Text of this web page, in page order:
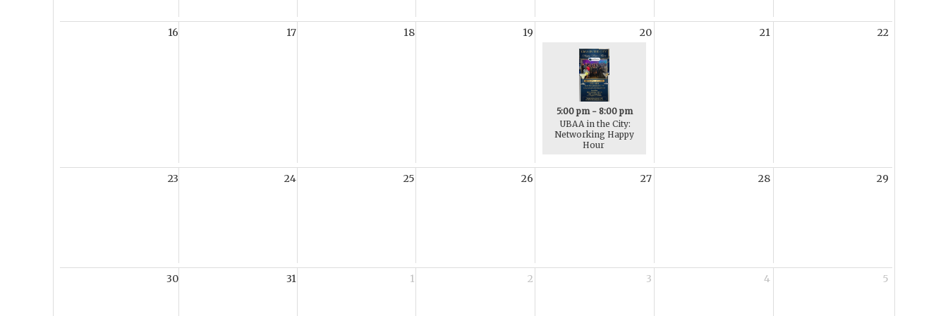
16 17 18 19 20 21 22
5:00 pm - 8:00 pm
UBAA in the City:
Networking Happy
Hour
23 24 25 26 27 28 29
30 31 1 2 3 4 5